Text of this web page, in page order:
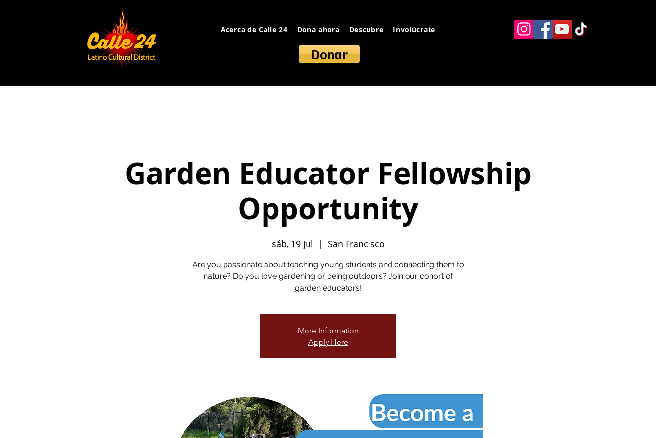
Acerca de Calle 24 Dona ahora Descubre Involúcrate Recursos alternos Contacto
Donar
Garden Educator Fellowship
Opportunity
sáb, 19 jul
  |
San Francisco
Are you passionate about teaching young students and connecting them to
nature? Do you love gardening or being outdoors? Join our cohort of
garden educators!
More Information
Apply Here